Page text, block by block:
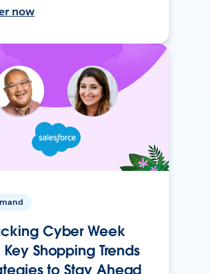
now
Cyber Week
Key Shopping Trends
to Stay Ahead